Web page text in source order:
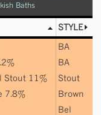
Baths
STYLE
BA
BA
Stout 11%
Stout
7.8%
Brown
Bel